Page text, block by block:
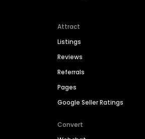
Attract
Listings
Reviews
Referrals
Pages
Google Seller Ratings
Convert